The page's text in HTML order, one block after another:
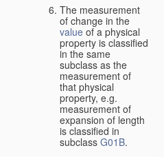
The measurement
of change in the
value of a physical
property is classified
in the same
subclass as the
measurement of
that physical
property, e.g.
measurement of
expansion of length
is classified in
subclass G01B.